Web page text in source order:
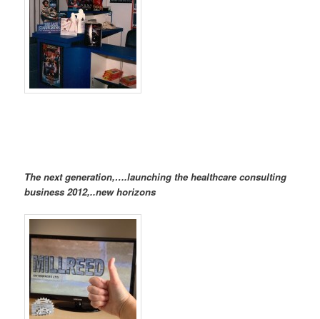
The next generation,….launching the healthcare consulting
business 2012,..new horizons